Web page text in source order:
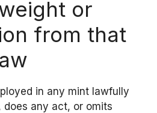
or
from that
in any mint lawfully
does any act, or omits